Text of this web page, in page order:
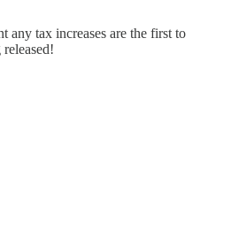
any tax increases are the first to
released!